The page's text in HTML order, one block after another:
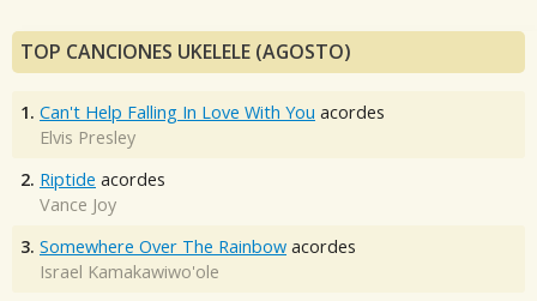
TOP CANCIONES UKELELE (AGOSTO)
1. Can't Help Falling In Love With You acordes
Elvis Presley
2. Riptide acordes
Vance Joy
3. Somewhere Over The Rainbow acordes
Israel Kamakawiwo'ole